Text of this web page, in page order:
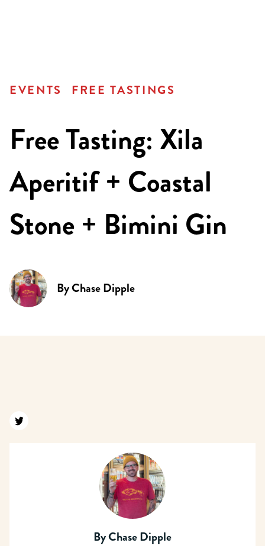
EVENTS FREE TASTINGS
Free Tasting: Xila
Aperitif + Coastal
Stone + Bimini Gin
ByChase Dipple
Find us on twitter
ByChase Dipple